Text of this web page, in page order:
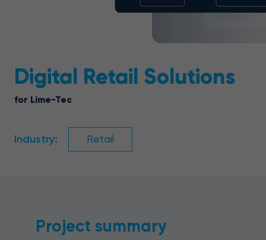
Digital Retail Solutions
for Lime-Tec
Industry: Retail
Project summary